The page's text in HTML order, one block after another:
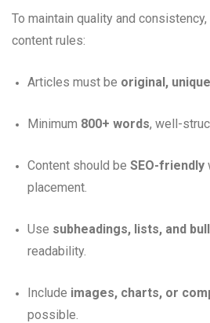
To maintain quality and
content rules:
Articles must be original,
Minimum 800+ words, well-
Content should be SEO-friendly
placement.
Use subheadings, lists, and
readability.
Include images, charts, or
possible.